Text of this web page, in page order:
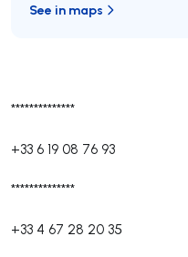
**************
+33 6 19 08 76 93
**************
+33 4 67 28 20 35
See in maps